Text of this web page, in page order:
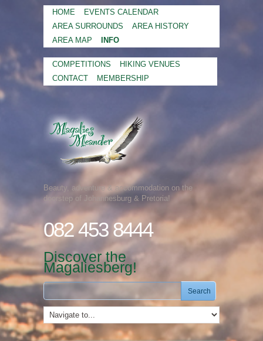
HOME
EVENTS CALENDAR
AREA SURROUNDS
AREA HISTORY
AREA MAP
INFO
COMPETITIONS
HIKING VENUES
CONTACT
MEMBERSHIP
Beauty, adventure & accommodation on the
doorstep of Johannesburg & Pretoria!
082 453 8444
Discover the
Magaliesberg!